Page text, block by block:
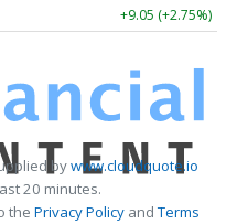
+9.05 (+2.75%)
bywww.cloudquote.io
20 minutes.
the Privacy PolicyandTerms